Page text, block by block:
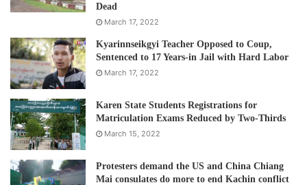
“It is very difficult to reach some of the disaster–hit places
adding that helicopters had been deployed.
Post Views:
Tags flood Karen State Thai-Burma border update
Dead
March 17, 2022
Kyarinnseikgyi Teacher Opposed to Coup,
Sentenced to 17 Years-in Jail with Hard Labor
March 17, 2022
Karen State Students Registrations for
Matriculation Exams Reduced by Two-Thirds
March 15, 2022
Protesters demand the US and China Chiang
Mai consulates do more to end Kachin conflict